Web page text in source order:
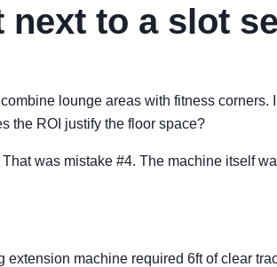
to a slot
lounge areas with fitness corners.
the ROI justify the floor space?
was mistake #4. The machine itself
extension machine required 6ft of clear